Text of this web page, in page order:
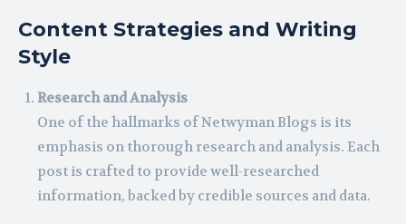
Content Strategies and Writing
Style
Research and Analysis
One of the hallmarks of Netwyman Blogs is its
emphasis on thorough research and analysis. Each
post is crafted to provide well-researched
information, backed by credible sources and data.